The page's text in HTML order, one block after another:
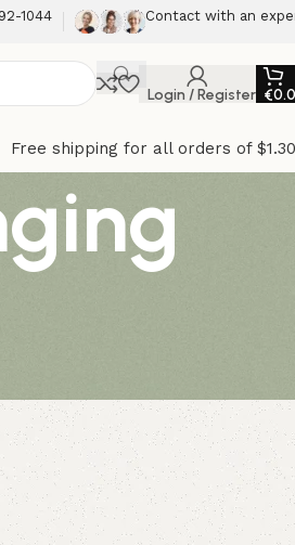
1044 Contact with an
Login / Register €
Free shipping for all orders of